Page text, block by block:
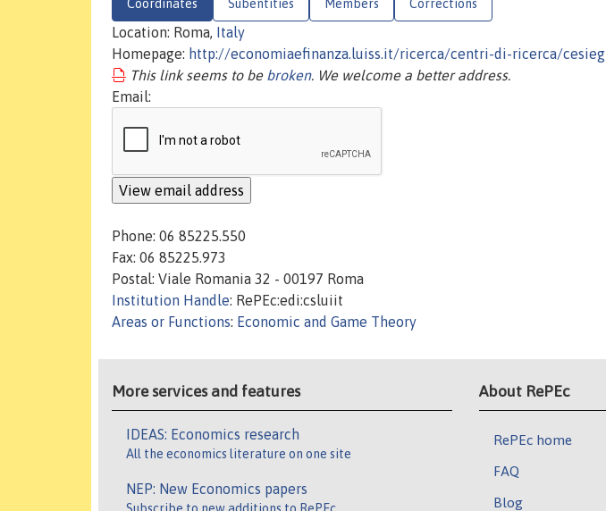
Coordinates Subentities Members Corrections
Location: Roma,
Italy
Homepage: http://economiaefinanza.luiss.it/ricerca/centri-di-ricerca/cesieg
This link seems to be broken. We welcome a better address.
Email:
Phone: 06 85225.550
Fax: 06 85225.973
Postal: Viale Romania 32 - 00197 Roma
Institution Handle: RePEc:edi:csluiit
Areas or Functions: Economic and Game Theory
More services and features
IDEAS: Economics research
All the economics literature on one site
NEP: New Economics papers
About RePEc
RePEc home
FAQ
Blog